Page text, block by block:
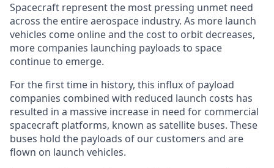
Spacecraft represent the most pressing unmet need
across the entire aerospace industry. As more launch
vehicles come online and the cost to orbit decreases,
more companies launching payloads to space
continue to emerge.
For the first time in history, this influx of payload
companies combined with reduced launch costs has
resulted in a massive increase in need for commercial
spacecraft platforms, known as satellite buses. These
buses hold the payloads of our customers and are
flown on launch vehicles.